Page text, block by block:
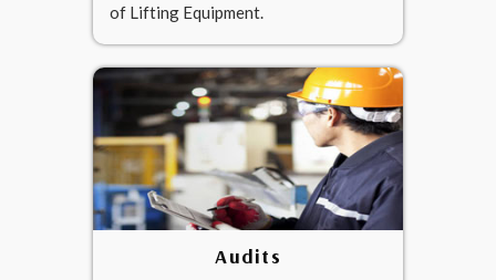
of Lifting Equipment.
Audits